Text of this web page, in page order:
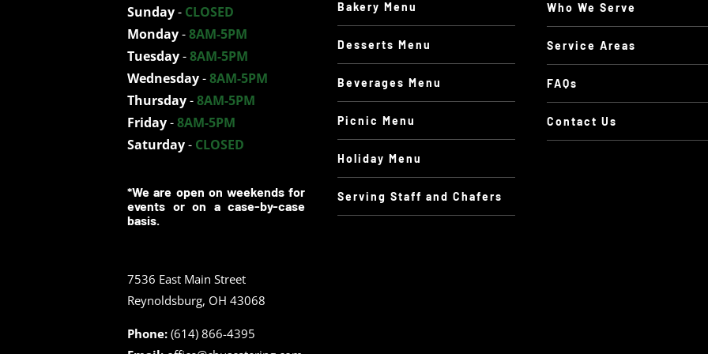
Sunday- CLOSED
Monday-8AM-5PM
Tuesday-8AM-5PM
Wednesday-8AM-5PM
Thursday-8AM-5PM
Friday-8AM-5PM
Saturday- CLOSED
*We are open on weekends for
events or on a case-by-case
basis.
7536 East Main Street
Reynoldsburg, OH 43068
Phone: (614) 866-4395
Bakery Menu
Desserts Menu
Beverages Menu
Picnic Menu
Holiday Menu
Serving Staff and Chafers
Who We Serve
Service Areas
FAQs
Contact Us